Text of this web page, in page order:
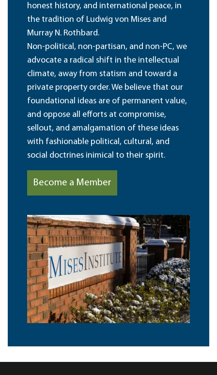
honest history, and international peace, in
the tradition of Ludwig von Mises and
Murray N. Rothbard.
Non-political, non-partisan, and non-PC, we
advocate a radical shift in the intellectual
climate, away from statism and toward a
private property order. We believe that our
foundational ideas are of permanent value,
and oppose all efforts at compromise,
sellout, and amalgamation of these ideas
with fashionable political, cultural, and
social doctrines inimical to their spirit.
Become a Member